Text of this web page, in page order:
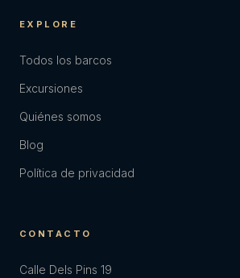
EXPLORE
Todos los barcos
Excursiones
Quiénes somos
Blog
Política de privacidad
CONTACTO
Calle Dels Pins 19